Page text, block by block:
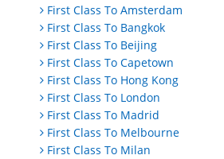
First Class To Amsterdam
First Class To Bangkok
First Class To Beijing
First Class To Capetown
First Class To Hong Kong
First Class To London
First Class To Madrid
First Class To Melbourne
First Class To Milan